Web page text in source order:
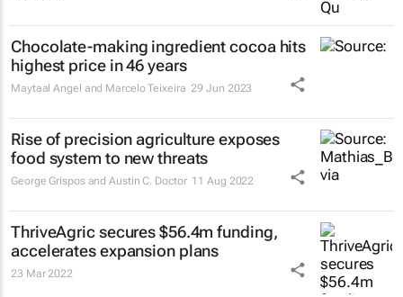
Chocolate-making ingredient cocoa hits
highest price in 46 years
Maytaal Angel and Marcelo Teixeira 29 Jun 2023
Rise of precision agriculture exposes
food system to new threats
George Grispos and Austin C. Doctor 11 Aug 2022
ThriveAgric secures $56.4m funding,
accelerates expansion plans
23 Mar 2022